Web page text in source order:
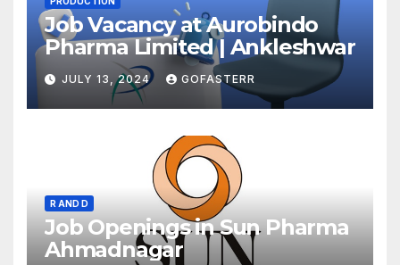
Job Vacancy at Aurobindo
Pharma Limited | Ankleshwar
JULY 13, 2024 GOFASTERR
R AND D
Job Openings in Sun Pharma
Ahmadnagar